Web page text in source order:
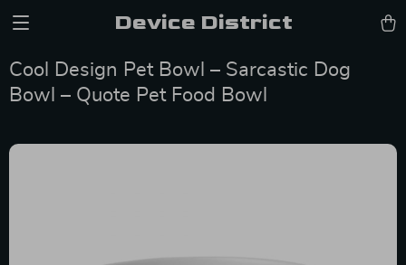
Device District
Cool Design Pet Bowl – Sarcastic Dog
Bowl – Quote Pet Food Bowl